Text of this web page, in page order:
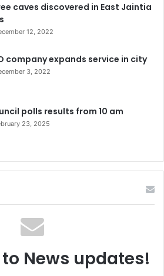
caves discovered in East Jaintia
12, 2022
company expands service in city
3, 2022
polls results from 10 am
23, 2025
News updates!